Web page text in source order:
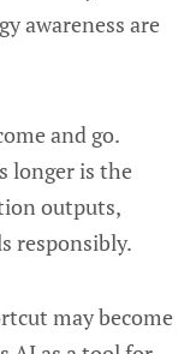
awareness are
and go.
longer is the
outputs,
responsibly.
may become